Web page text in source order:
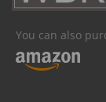
You can also